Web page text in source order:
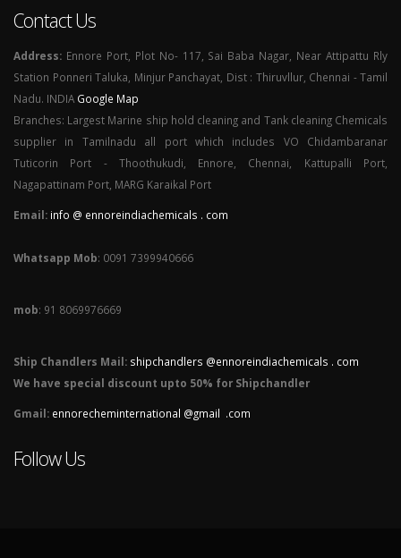
Contact Us
Address: Ennore Port, Plot No- 117, Sai Baba Nagar, Near Attipattu Rly
Station Ponneri Taluka, Minjur Panchayat, Dist : Thiruvllur, Chennai - Tamil
Nadu. INDIA Google Map
Branches: Largest Marine ship hold cleaning and Tank cleaning Chemicals
supplier in Tamilnadu all port which includes VO Chidambaranar
Tuticorin Port - Thoothukudi, Ennore, Chennai, Kattupalli Port,
Nagapattinam Port, MARG Karaikal Port
Email: info @ ennoreindiachemicals . com
Whatsapp Mob: 0091 7399940666
mob: 91 8069976669
Ship Chandlers Mail: shipchandlers @ennoreindiachemicals . com
We have special discount upto 50% for Shipchandler
Gmail: ennorecheminternational @gmail .com
Follow Us